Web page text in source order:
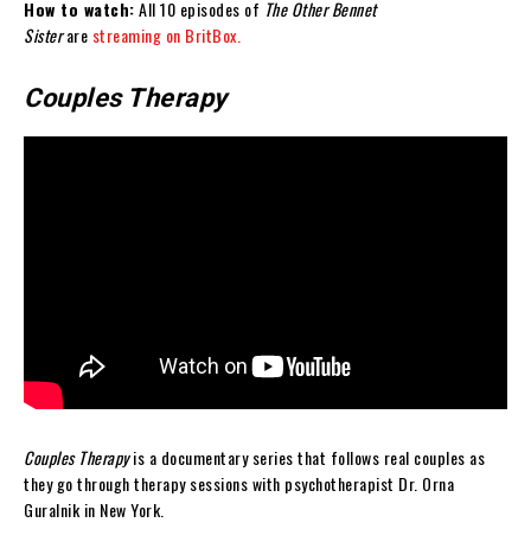
How to watch:All 10 episodes of The Other Bennet
Sisterare streaming on BritBox.
Couples Therapy
Couples Therapyis a documentary series that follows real couples as
they go through therapy sessions with psychotherapist Dr. Orna
Guralnik in New York.